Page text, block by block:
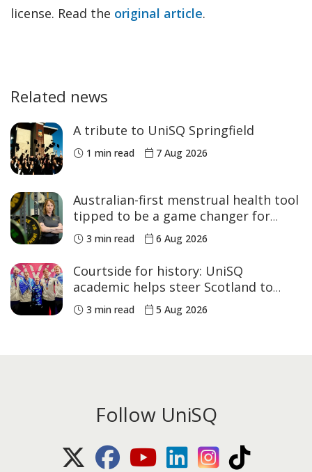
license. Read the original article.
Related news
A tribute to UniSQ Springfield
1 min read 7 Aug 2026
Australian-first menstrual health tool
tipped to be a game changer for
women’s sport
3 min read 6 Aug 2026
Courtside for history: UniSQ
academic helps steer Scotland to
historic Commonwealth Games
medals
3 min read 5 Aug 2026
Follow UniSQ
X (Twitter)FacebookYoutubeLinkedIn Instagram